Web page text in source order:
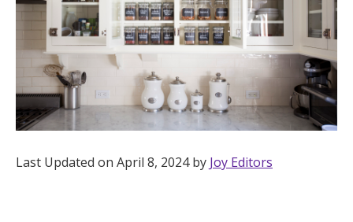
The Wedding Shop
Mobile App
Registry
Wedding Registry
Last Updated on April 8, 2024 by Joy Editors